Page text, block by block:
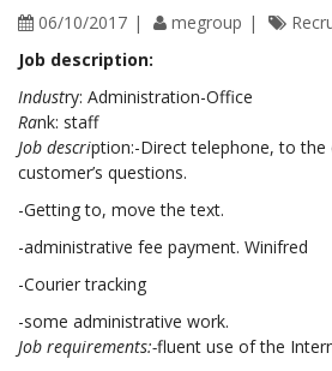
06/10/2017 megroup
Job description:
Industry: Administration-Office
Rank: staff
Job description:-Direct telephone, to the
customer’s questions.
-Getting to, move the text.
-administrative fee payment. Winifred
-Courier tracking
-some administrative work.
Job requirements:-fluent use of the